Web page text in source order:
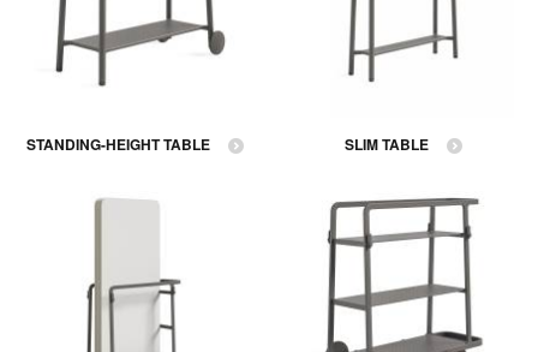
STANDING-HEIGHT TABLE SLIM TABLE